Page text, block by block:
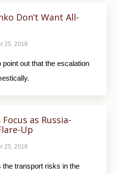
Don’t Want All-
25, 2018
out that the escalation
as Russia-
Up
25, 2018
transport risks in the